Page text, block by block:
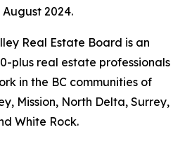
2024.
Real Estate Board is an
plus real estate professionals
in the BC communities of
Mission, North Delta, Surrey,
White Rock.